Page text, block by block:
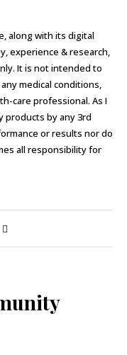
along with its digital
experience & research,
It is not intended to
medical conditions,
care professional. As I
products by any 3rd
or results nor do
all responsibility for